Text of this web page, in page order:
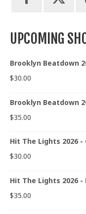
UPCOMING
Brooklyn Beatdown
$30.00
Brooklyn Beatdown
$35.00
Hit The Lights 2026
$30.00
Hit The Lights 2026 -
$35.00